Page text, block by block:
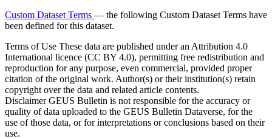
Custom Dataset Terms — the following Custom Dataset Terms have
been defined for this dataset.
Terms of Use These data are published under an Attribution 4.0
International licence (CC BY 4.0), permitting free redistribution and
reproduction for any purpose, even commercial, provided proper
citation of the original work. Author(s) or their institution(s) retain
copyright over the data and related article contents.
DisclaimerGEUS Bulletin is not responsible for the accuracy or
quality of data uploaded to the GEUS Bulletin Dataverse, for the
use of those data, or for interpretations or conclusions based on their
use.